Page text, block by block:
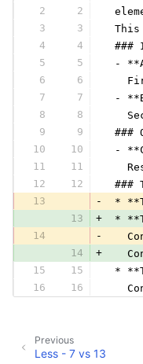
2
2
3
3
4
4
###
5
5
-
6
6
7
7
-
8
8
9
9
###
10
10
-
11
11
12
12
###
13
-
*
13
+
*
14
-
14
+
15
15
*
16
16
Previous
Less - 7 vs 13